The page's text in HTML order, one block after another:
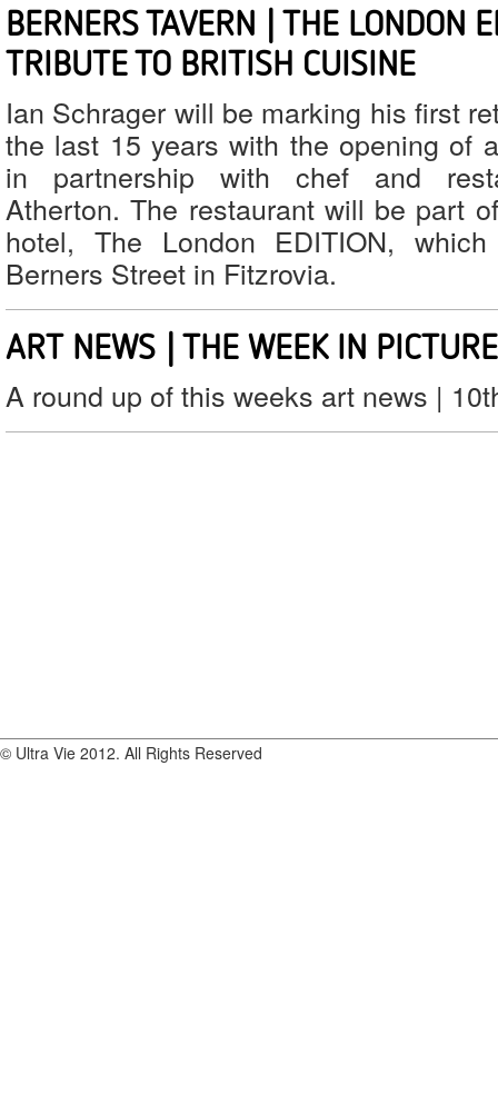
BERNERS TAVERN | THE LONDON
TRIBUTE TO BRITISH CUISINE
Ian Schrager will be marking his first
the last 15 years with the opening of
in partnership with chef and
Atherton. The restaurant will be part
hotel, The London EDITION,
Berners Street in Fitzrovia.
ART NEWS | THE WEEK IN
A round up of this weeks art news |
© Ultra Vie 2012. All Rights Reserved